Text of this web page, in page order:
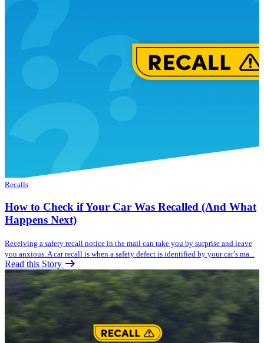
Recalls
How to Check if Your Car Was Recalled (And What
Happens Next)
Receiving a safety recall notice in the mail can take you by surprise and leave
you anxious. A car recall is when a safety defect is identified by your car’s ma...
Read this Story